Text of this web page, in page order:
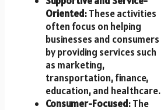
Oriented: These activities
often focus on helping
businesses and consumers
by providing services such
as marketing,
transportation, finance,
education, and healthcare.
Consumer-Focused: The